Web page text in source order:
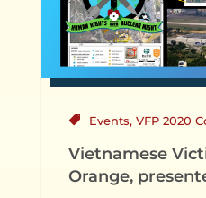
Events, VFP 2020
Vietnamese
Orange,